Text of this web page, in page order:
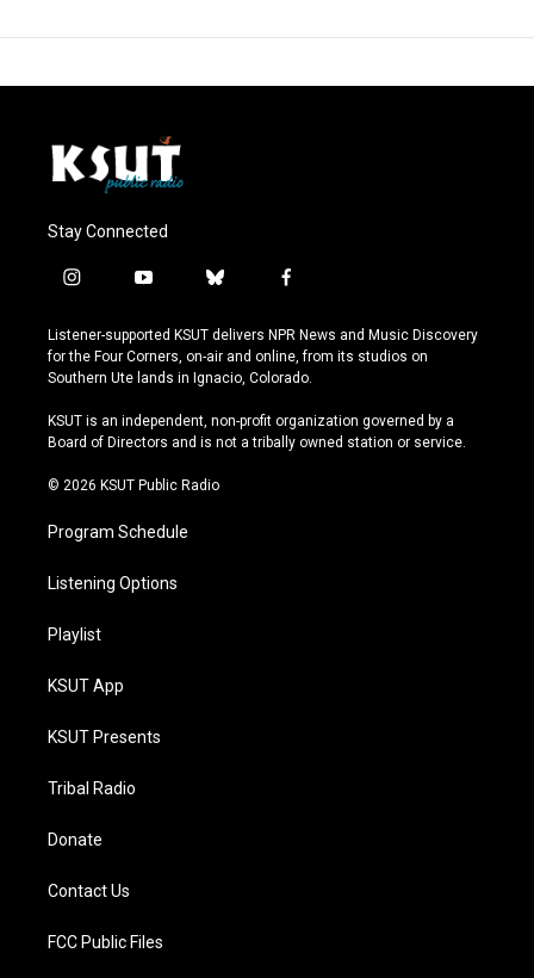
Stay Connected
i
s
t
a
r
a
y
u
t
u
e
b
u
e
s
y
f
c
e
b
o
k
Listener-supported KSUT delivers NPR News and Music Discovery
for the Four Corners, on-air and online, from its studios on
Southern Ute lands in Ignacio, Colorado.
KSUT is an independent, non-profit organization governed by a
Board of Directors and is not a tribally owned station or service.
© 2026 KSUT Public Radio
Program Schedule
Listening Options
Playlist
KSUT App
KSUT Presents
Tribal Radio
Donate
Contact Us
FCC Public Files